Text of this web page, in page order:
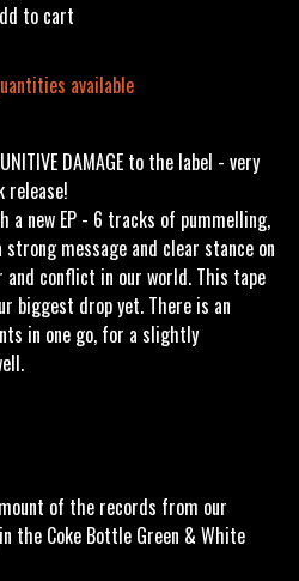
to cart
available
DAMAGE to the label - very
release!
a new EP - 6 tracks of pummelling,
message and clear stance on
conflict in our world. This tape
biggest drop yet. There is an
in one go, for a slightly
of the records from our
the Coke Bottle Green & White